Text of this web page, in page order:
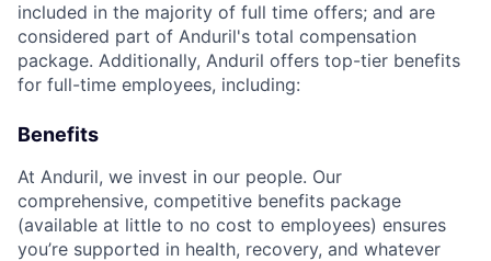
included in the majority of full time offers; and are
considered part of Anduril's total compensation
package. Additionally, Anduril offers top-tier benefits
for full-time employees, including:
Benefits
At Anduril, we invest in our people. Our
comprehensive, competitive benefits package
(available at little to no cost to employees) ensures
you’re supported in health, recovery, and whatever